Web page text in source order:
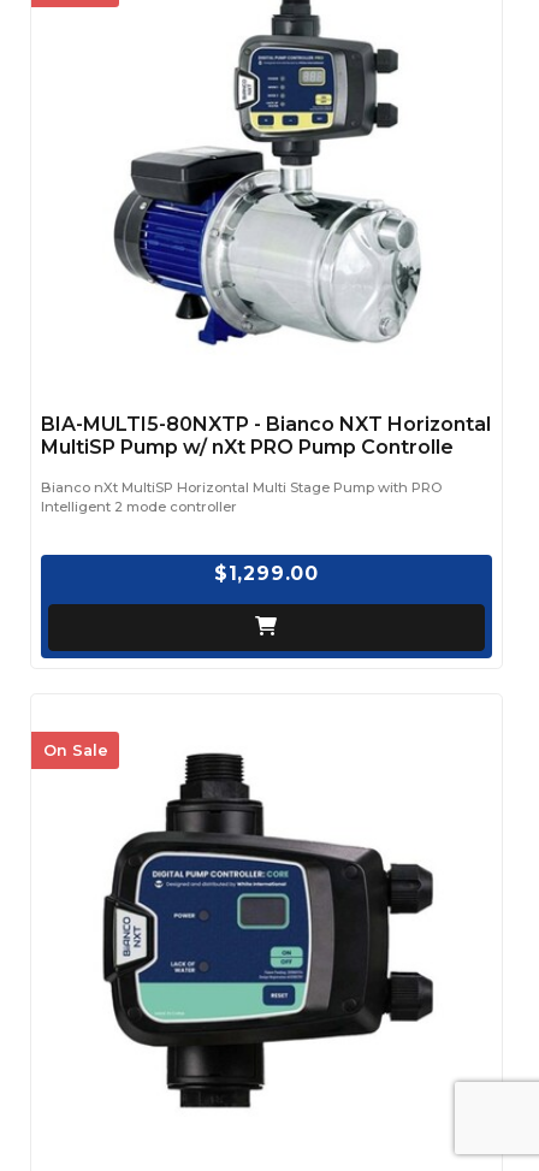
BIA-MULTI5-80NXTP - Bianco NXT Horizontal
MultiSP Pump w/ nXt PRO Pump Controlle
Bianco nXt MultiSP Horizontal Multi Stage Pump with PRO
Intelligent 2 mode controller
$1,299.00
On Sale